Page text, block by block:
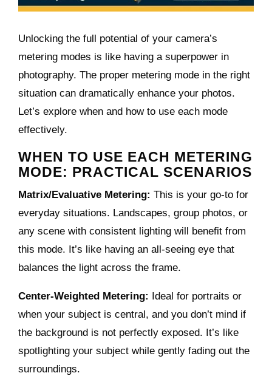
Unlocking the full potential of your camera’s
metering modes is like having a superpower in
photography. The proper metering mode in the right
situation can dramatically enhance your photos.
Let’s explore when and how to use each mode
effectively.
WHEN TO USE EACH METERING
MODE: PRACTICAL SCENARIOS
Matrix/Evaluative Metering: This is your go-to for
everyday situations. Landscapes, group photos, or
any scene with consistent lighting will benefit from
this mode. It’s like having an all-seeing eye that
balances the light across the frame.
Center-Weighted Metering: Ideal for portraits or
when your subject is central, and you don’t mind if
the background is not perfectly exposed. It’s like
spotlighting your subject while gently fading out the
surroundings.